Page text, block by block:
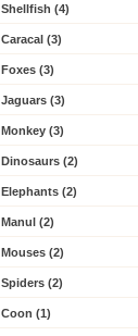
Shellfish (4)
Caracal (3)
Foxes (3)
Jaguars (3)
Monkey (3)
Dinosaurs (2)
Elephants (2)
Manul (2)
Mouses (2)
Spiders (2)
Coon (1)